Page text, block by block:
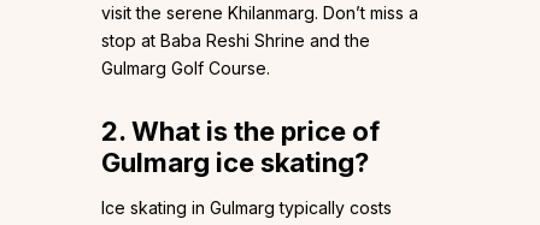
visit the serene Khilanmarg. Don’t miss a
stop at Baba Reshi Shrine and the
Gulmarg Golf Course.
2. What is the price of
Gulmarg ice skating?
Ice skating in Gulmarg typically costs